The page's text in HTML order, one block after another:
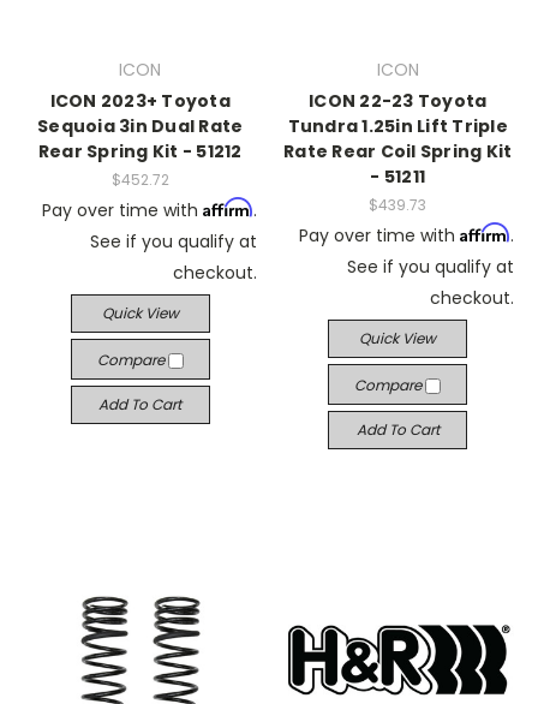
ICON
ICON 2023+ Toyota
Sequoia 3in Dual Rate
Rear Spring Kit - 51212
$452.72
Pay over time with Affirm.
See if you qualify at
checkout.
Quick View
Compare
Add To Cart
ICON
ICON 22-23 Toyota
Tundra 1.25in Lift Triple
Rate Rear Coil Spring Kit
- 51211
$439.73
Pay over time with Affirm.
See if you qualify at
checkout.
Quick View
Compare
Add To Cart